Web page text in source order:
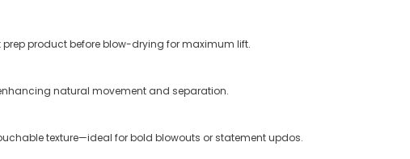
product before blow-drying for maximum lift.
natural movement and separation.
texture—ideal for bold blowouts or statement updos.